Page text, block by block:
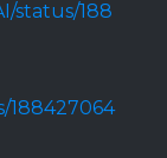
status/188
188427064